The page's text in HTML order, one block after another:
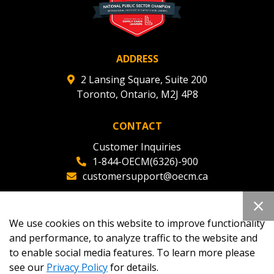
ADDRESS
2 Lansing Square, Suite 200
Toronto, Ontario, M2J 4P8
CONTACT
Customer Inquiries
1-844-OECM(6326)-900
customersupport@oecm.ca
oecmadmin@oecm.ca
We use cookies on this website to improve functionality
and performance, to analyze traffic to the website and
to enable social media features. To learn more please
see our Privacy Policyfor details.